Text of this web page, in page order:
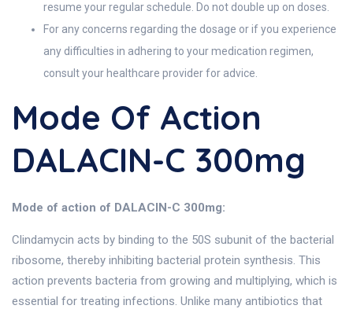
resume your regular schedule. Do not double up on doses.
For any concerns regarding the dosage or if you experience
any difficulties in adhering to your medication regimen,
consult your healthcare provider for advice.
Mode Of Action
DALACIN-C 300mg
Mode of action of DALACIN-C 300mg:
Clindamycin acts by binding to the 50S subunit of the bacterial
ribosome, thereby inhibiting bacterial protein synthesis. This
action prevents bacteria from growing and multiplying, which is
essential for treating infections. Unlike many antibiotics that